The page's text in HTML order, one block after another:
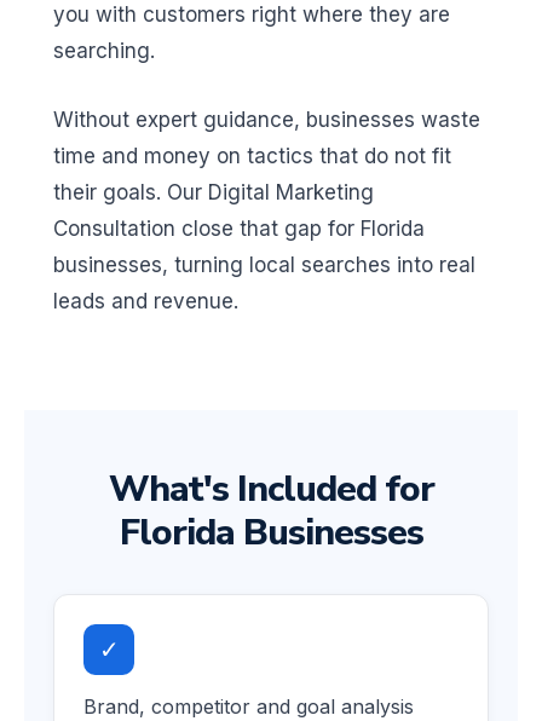
you with customers right where they are
searching.
Without expert guidance, businesses waste
time and money on tactics that do not fit
their goals. Our Digital Marketing
Consultation close that gap for Florida
businesses, turning local searches into real
leads and revenue.
What's Included for
Florida Businesses
✓
Brand, competitor and goal analysis